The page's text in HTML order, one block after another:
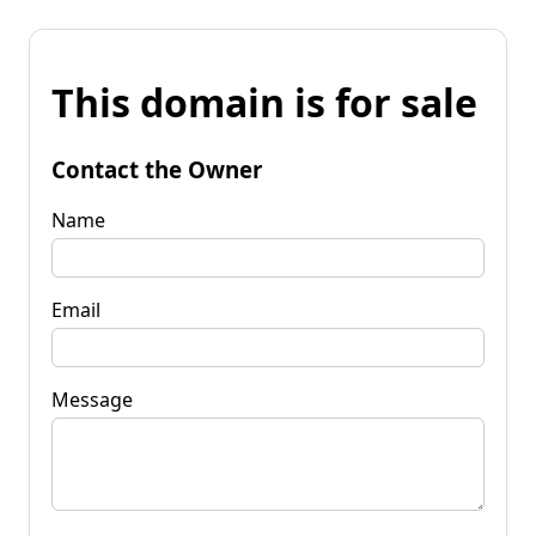
This domain is for sale
Contact the Owner
Name
Email
Message